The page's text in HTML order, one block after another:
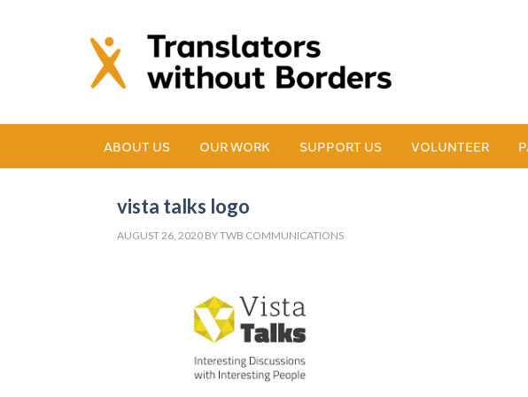
ABOUT US OUR WORK SUPPORT US VOLUNTEER
vista talks logo
AUGUST 26, 2020 BYTWB COMMUNICATIONS